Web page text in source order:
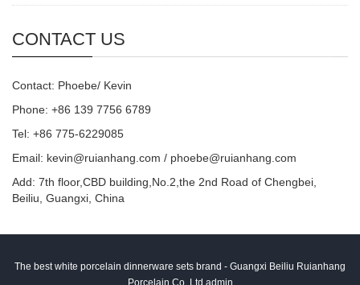
CONTACT US
Contact: Phoebe/ Kevin
Phone: +86 139 7756 6789
Tel: +86 775-6229085
Email: kevin@ruianhang.com / phoebe@ruianhang.com
Add: 7th floor,CBD building,No.2,the 2nd Road of Chengbei,
Beiliu, Guangxi, China
The best white porcelain dinnerware sets brand - Guangxi Beiliu Ruianhang